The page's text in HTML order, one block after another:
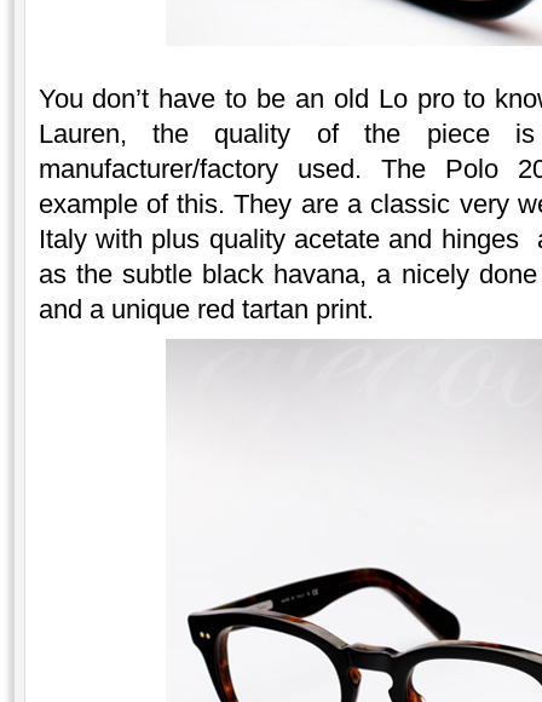
You don’t have to be an old Lo pro to
Lauren, the quality of the piece is
manufacturer/factory used. The Polo
example of this. They are a classic very
Italy with plus quality acetate and hinges
as the subtle black havana, a nicely
and a unique red tartan print.